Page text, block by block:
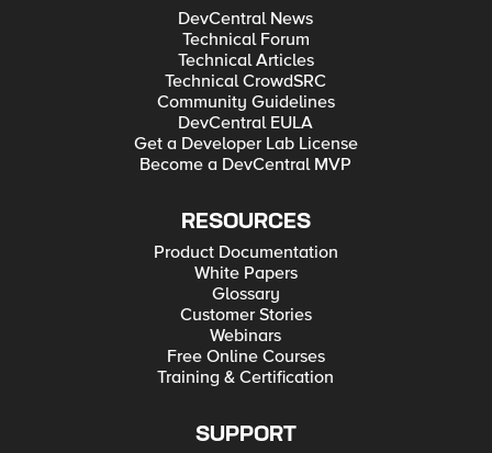
DevCentral News
Technical Forum
Technical Articles
Technical CrowdSRC
Community Guidelines
DevCentral EULA
Get a Developer Lab License
Become a DevCentral MVP
RESOURCES
Product Documentation
White Papers
Glossary
Customer Stories
Webinars
Free Online Courses
Training & Certification
SUPPORT